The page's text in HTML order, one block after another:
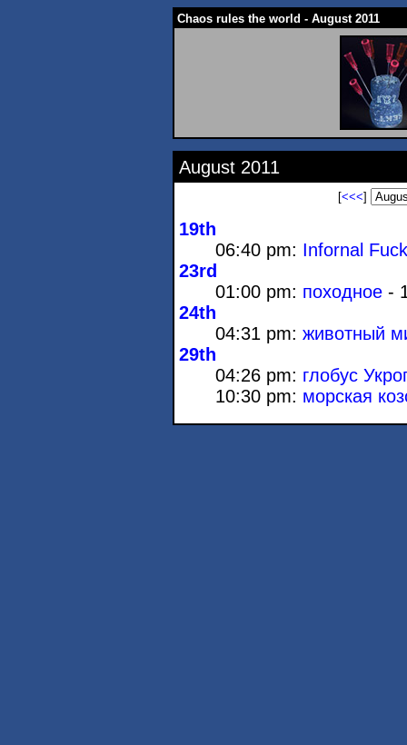
Chaos rules the world - August 2011
August 2011
[<<<]
19th
06:40 pm: Infornal
23rd
01:00 pm: походное -
24th
04:31 pm: животный
29th
04:26 pm: глобус
10:30 pm: морская